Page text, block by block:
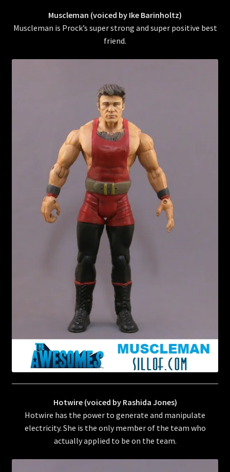
Muscleman (voiced by Ike Barinholtz)
Muscleman is Prock’s super strong and super positive best
friend.
Hotwire (voiced by Rashida Jones)
Hotwire has the power to generate and manipulate
electricity. She is the only member of the team who
actually applied to be on the team.